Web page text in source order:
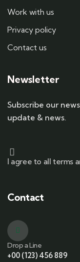
Work with us
Privacy policy
Contact us
Newsletter
Subscribe our
update & news.
I agree to all terms
Contact
Drop a Line
+00 (123) 456 889